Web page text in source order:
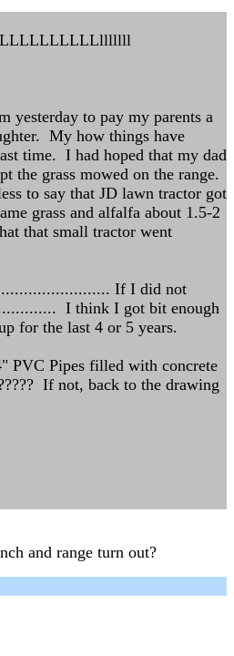
yesterday to pay my parents a
My how things have
time. I had hoped that my dad
the grass mowed on the range.
to say that JD lawn tractor got
grass and alfalfa about 1.5-2
that small tractor went
If I did not
I think I got bit enough
for the last 4 or 5 years.
PVC Pipes filled with concrete
If not, back to the drawing
and range turn out?